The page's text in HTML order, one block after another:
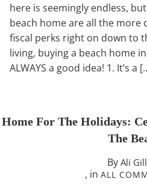
here is seemingly endless,
beach home are all the more
fiscal perks right on down to
living, buying a beach home
ALWAYS a good idea! 1. It’s a
Home For The Holidays:
The
By Ali
, in ALL